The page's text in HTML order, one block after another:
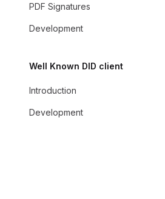
PDF Signatures
Development
Well Known DID client
Introduction
Development